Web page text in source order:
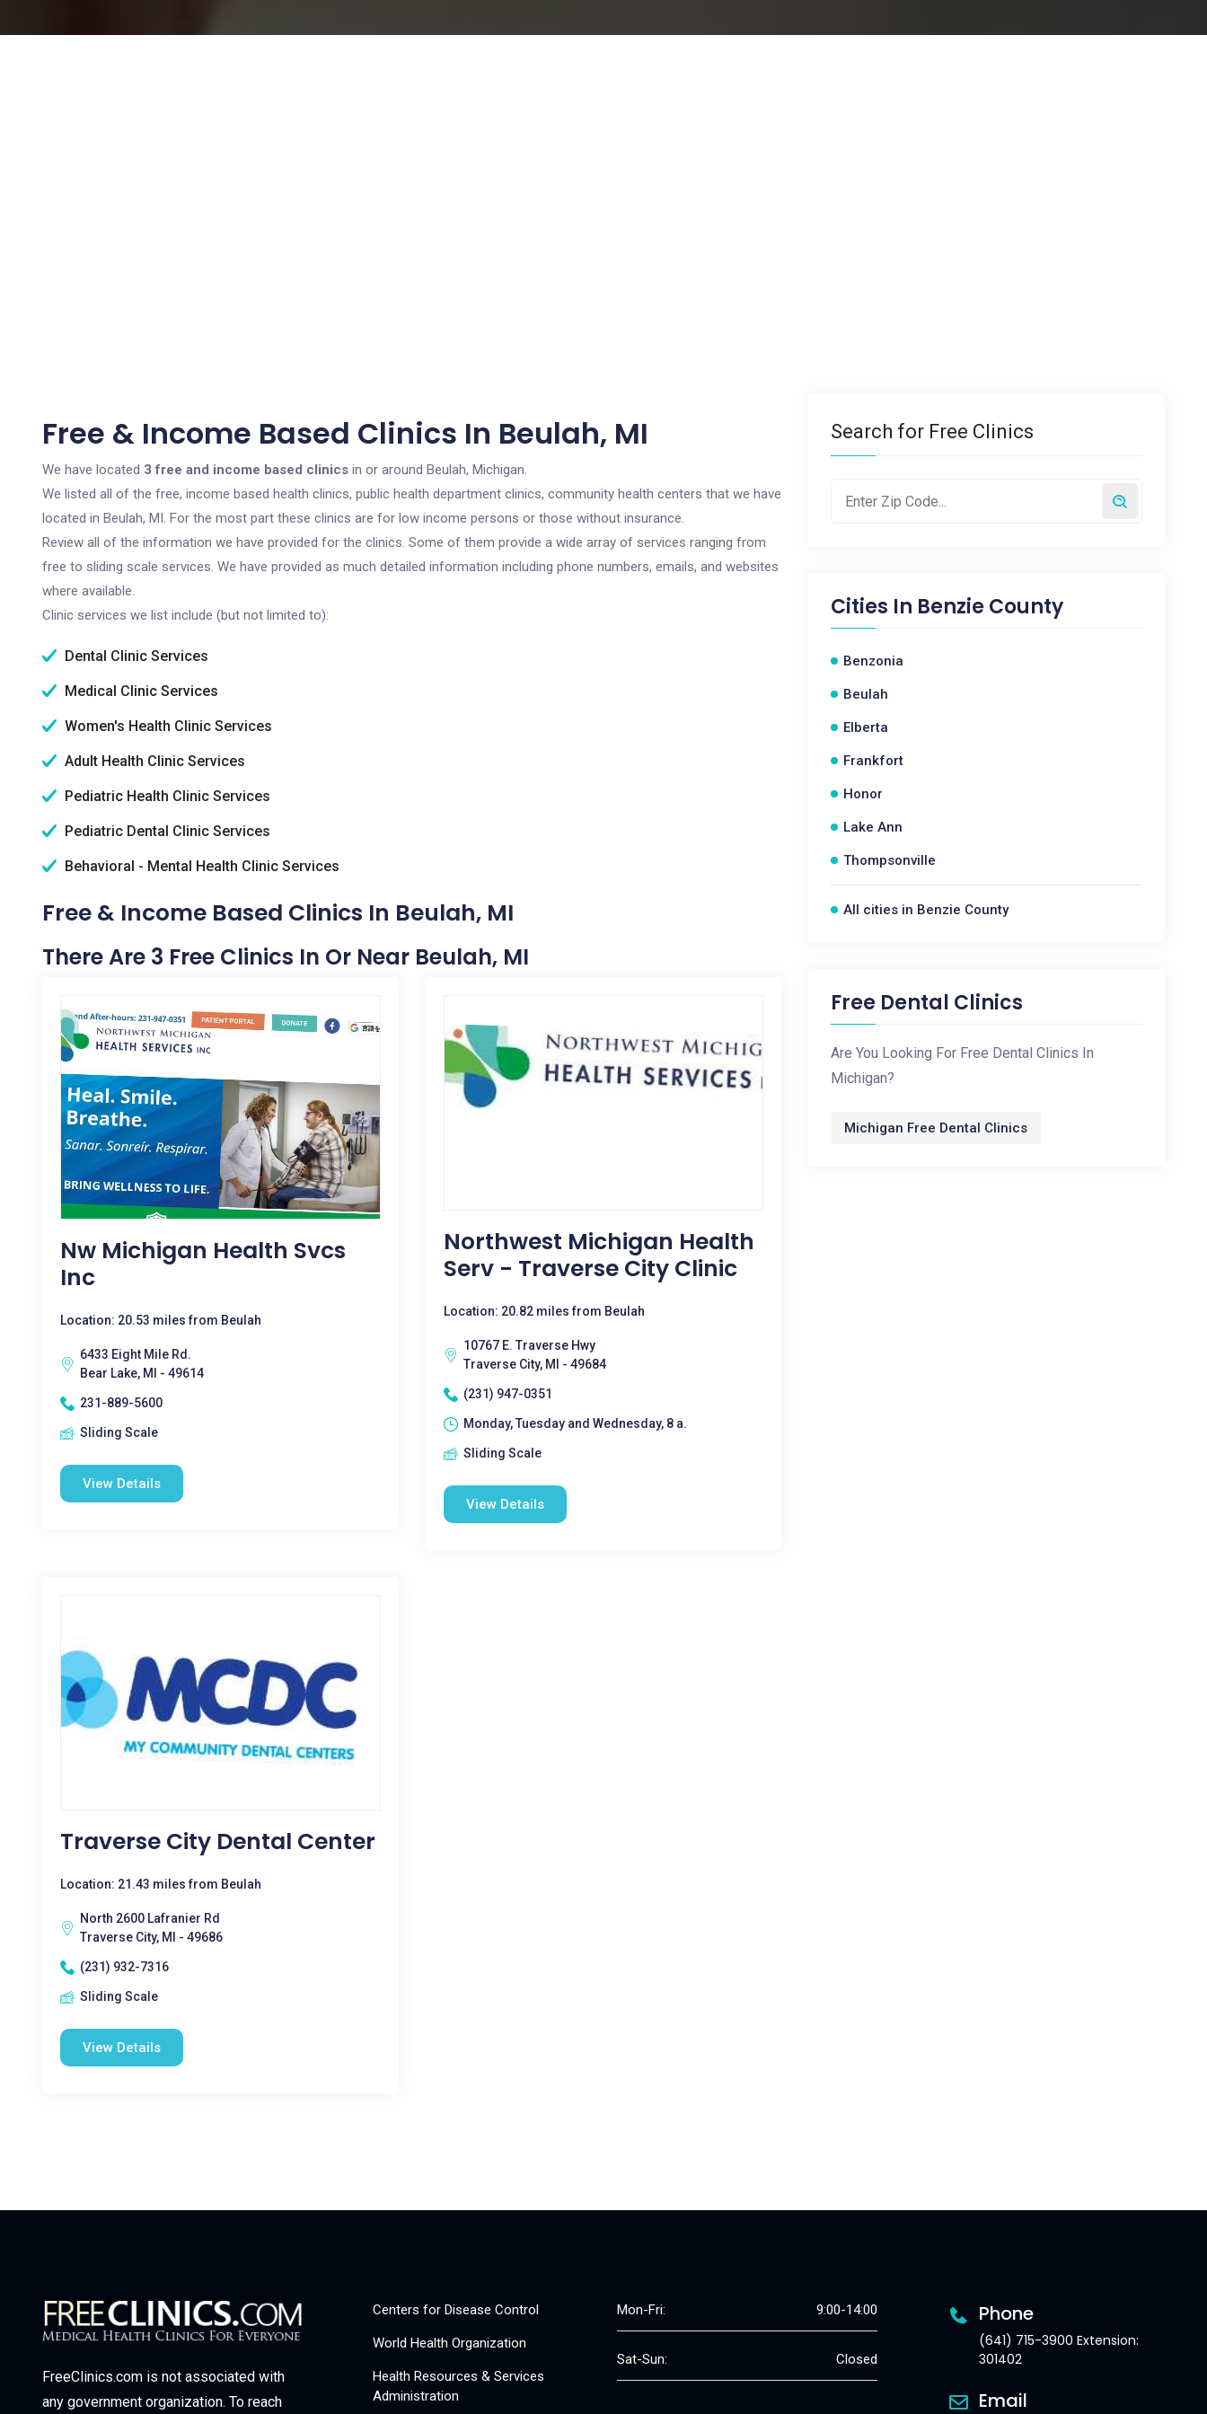
Free & Income Based Clinics In Beulah, MI
We have located 3 free and income based clinics in or around Beulah, Michigan.
We listed all of the free, income based health clinics, public health department clinics, community health centers that we have
located in Beulah, MI. For the most part these clinics are for low income persons or those without insurance.
Review all of the information we have provided for the clinics. Some of them provide a wide array of services ranging from
free to sliding scale services. We have provided as much detailed information including phone numbers, emails, and websites
where available.
Clinic services we list include (but not limited to):
Dental Clinic Services
Medical Clinic Services
Women's Health Clinic Services
Adult Health Clinic Services
Pediatric Health Clinic Services
Pediatric Dental Clinic Services
Behavioral - Mental Health Clinic Services
Free & Income Based Clinics In Beulah, MI
There Are 3 Free Clinics In Or Near Beulah, MI
Nw Michigan Health Svcs
Inc
Location: 20.53 miles from Beulah
6433 Eight Mile Rd.
Bear Lake, MI - 49614
231-889-5600
Sliding Scale
View Details
Northwest Michigan Health
Serv - Traverse City Clinic
Location: 20.82 miles from Beulah
10767 E. Traverse Hwy
Traverse City, MI - 49684
(231) 947-0351
Monday, Tuesday and Wednesday, 8 a.
Sliding Scale
View Details
Traverse City Dental Center
Location: 21.43 miles from Beulah
North 2600 Lafranier Rd
Traverse City, MI - 49686
(231) 932-7316
Sliding Scale
View Details
Search for Free Clinics
Cities In Benzie County
Benzonia
Beulah
Elberta
Frankfort
Honor
Lake Ann
Thompsonville
All cities in Benzie County
Free Dental Clinics
Are You Looking For Free Dental Clinics In
Michigan?
Michigan Free Dental Clinics
FreeClinics.com is not associated with
any government organization. To reach
Centers for Disease Control
World Health Organization
Health Resources & Services
Administration
Mon-Fri: 9:00-14:00
Sat-Sun: Closed
Phone
(641) 715-3900 Extension:
301402
Email